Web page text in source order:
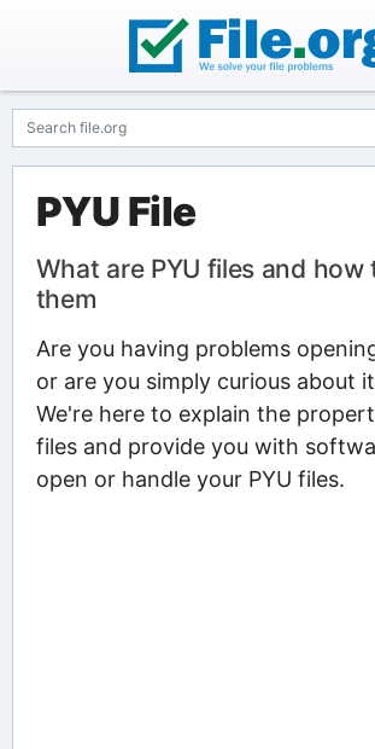
PYU File
What are PYU files and how
them
Are you having problems
or are you simply curious about
We're here to explain the
files and provide you with
open or handle your PYU files.